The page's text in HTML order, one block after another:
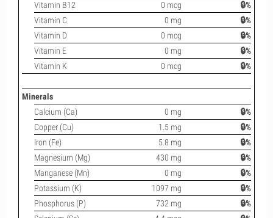
Vitamin B12
0 mcg
🔒%
Vitamin C
0 mg
🔒%
Vitamin D
0 mcg
🔒%
Vitamin E
0 mg
🔒%
Vitamin K
0 mcg 🔒%
Minerals
Calcium (Ca)
0 mg
🔒%
Copper (Cu)
1.5 mg
🔒%
Iron (Fe)
5.8 mg
🔒%
Magnesium (Mg)
430 mg
🔒%
Manganese (Mn)
0 mg
🔒%
Potassium (K)
1097 mg
🔒%
Phosphorus (P)
732 mg
🔒%